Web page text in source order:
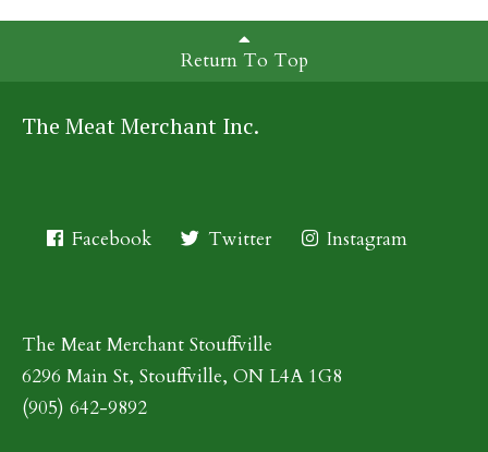
Return To Top
The Meat Merchant Inc.
Facebook Twitter Instagram
The Meat Merchant Stouffville
6296 Main St, Stouffville, ON L4A 1G8
(905) 642-9892